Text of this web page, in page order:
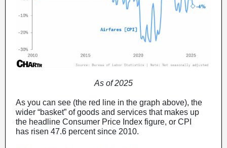
As of 2025
As you can see (the red line in the graph above), the
wider “basket” of goods and services that makes up
the headline Consumer Price Index figure, or CPI
has risen 47.6 percent since 2010.